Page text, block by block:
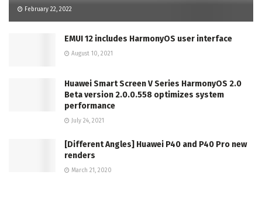
February 22, 2022
EMUI 12 includes HarmonyOS user interface
August 10, 2021
Huawei Smart Screen V Series HarmonyOS 2.0
Beta version 2.0.0.558 optimizes system
performance
July 24, 2021
[Different Angles] Huawei P40 and P40 Pro new
renders
March 21, 2020